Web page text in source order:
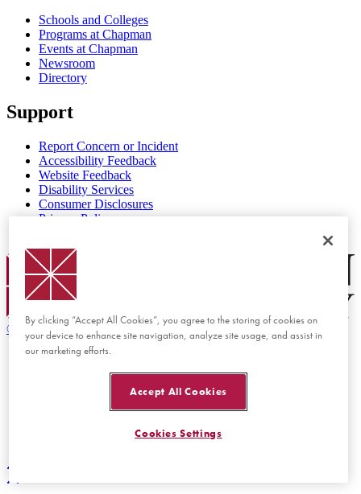
Schools and Colleges
Programs at Chapman
Events at Chapman
Newsroom
Directory
Support
Report Concern or Incident
Accessibility Feedback
Website Feedback
Disability Services
Consumer Disclosures
Privacy Policy
Chapman Logo
© 2026 Chapman University
Back to top
Back to top
By clicking “Accept All Cookies”, you agree to the storing of cookies on
your device to enhance site navigation, analyze site usage, and assist in
our marketing efforts.
Accept All Cookies
Cookies Settings